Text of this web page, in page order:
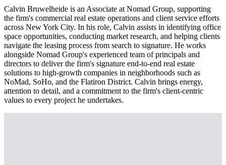
Calvin Bruwelheide is an Associate at Nomad Group, supporting
the firm's commercial real estate operations and client service efforts
across New York City. In his role, Calvin assists in identifying office
space opportunities, conducting market research, and helping clients
navigate the leasing process from search to signature. He works
alongside Nomad Group's experienced team of principals and
directors to deliver the firm's signature end-to-end real estate
solutions to high-growth companies in neighborhoods such as
NoMad, SoHo, and the Flatiron District. Calvin brings energy,
attention to detail, and a commitment to the firm's client-centric
values to every project he undertakes.